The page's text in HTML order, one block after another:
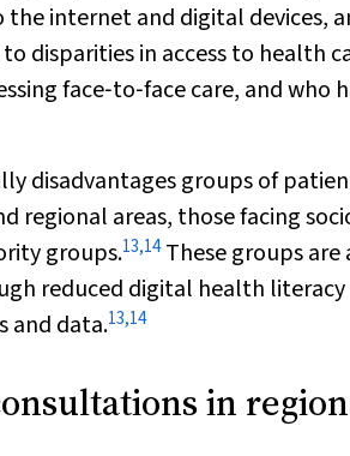
internet and digital devices,
disparities in access to health
face‐to‐face care, and who
disadvantages groups of
regional areas, those facing
groups.13,14These groups are
reduced digital health literacy
and data.13,14
in